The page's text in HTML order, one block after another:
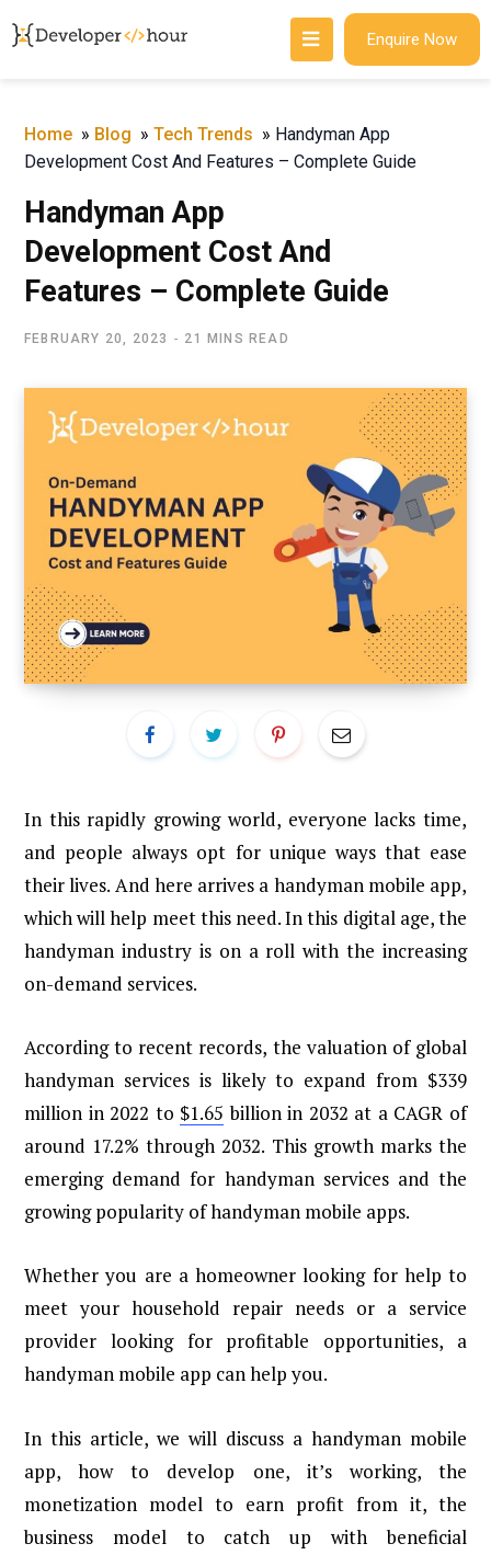
Enquire Now
Home » Blog » Tech Trends » Handyman App
Development Cost And Features – Complete Guide
Handyman App
Development Cost And
Features – Complete Guide
FEBRUARY 20, 2023 21 MINS READ
In this rapidly growing world, everyone lacks time,
and people always opt for unique ways that ease
their lives. And here arrives a handyman mobile app,
which will help meet this need. In this digital age, the
handyman industry is on a roll with the increasing
on-demand services.
According to recent records, the valuation of global
handyman services is likely to expand from $339
million in 2022 to $1.65 billion in 2032 at a CAGR of
around 17.2% through 2032. This growth marks the
emerging demand for handyman services and the
growing popularity of handyman mobile apps.
Whether you are a homeowner looking for help to
meet your household repair needs or a service
provider looking for profitable opportunities, a
handyman mobile app can help you.
In this article, we will discuss a handyman mobile
app, how to develop one, it’s working, the
monetization model to earn profit from it, the
business model to catch up with beneficial